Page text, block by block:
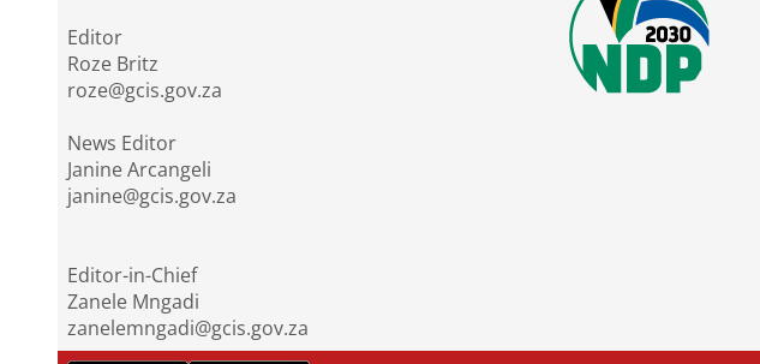
Editor
Roze Britz
roze@gcis.gov.za
News Editor
Janine Arcangeli
janine@gcis.gov.za
Editor-in-Chief
Zanele Mngadi
zanelemngadi@gcis.gov.za